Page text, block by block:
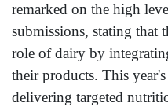
remarked on the high
submissions, stating that
role of dairy by
their products. This
delivering targeted